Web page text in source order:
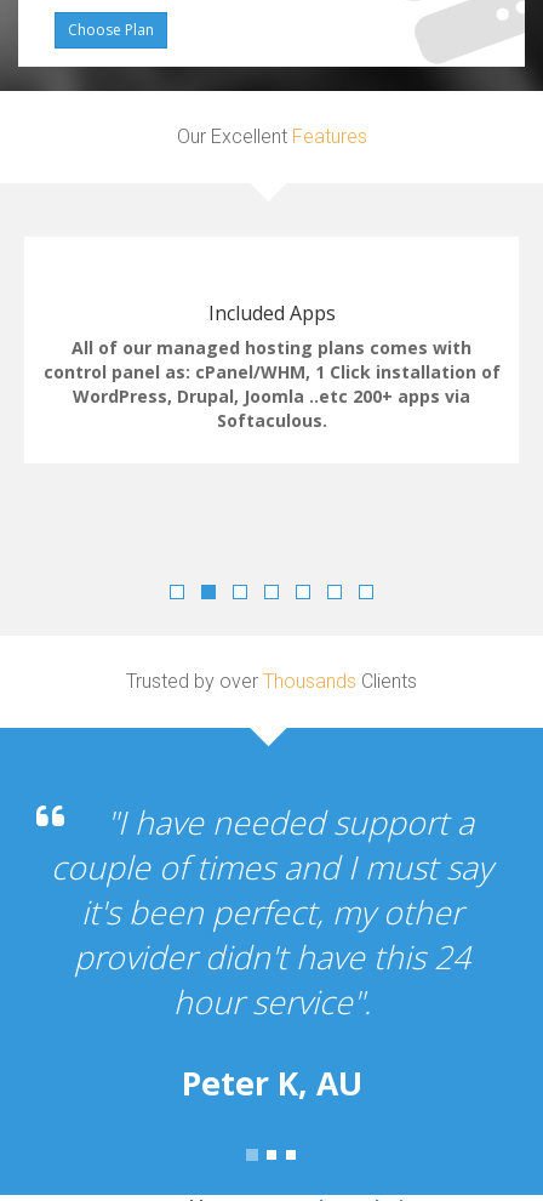
Choose Plan
Our Excellent Features
Included Apps
All of our managed hosting plans comes with
control panel as: cPanel/WHM, 1 Click installation of
WordPress, Drupal, Joomla ..etc 200+ apps via
Softaculous.
Trusted by over Thousands Clients
"I have needed support a
couple of times and I must say
it's been perfect, my other
provider didn't have this 24
hour service".
Peter K, AU